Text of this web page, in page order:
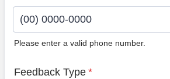
Please enter a valid phone number.
Feedback Type *